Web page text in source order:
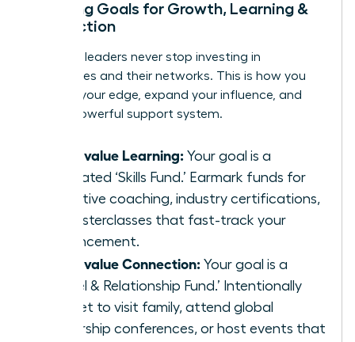
Mapping Goals for Growth, Learning &
Connection
Visionary leaders never stop investing in
themselves and their networks. This is how you
sharpen your edge, expand your influence, and
build a powerful support system.
If you value Learning: Your goal is a
dedicated ‘Skills Fund.’ Earmark funds for
executive coaching, industry certifications,
or masterclasses that fast-track your
advancement.
If you value Connection: Your goal is a
‘Travel & Relationship Fund.’ Intentionally
budget to visit family, attend global
leadership conferences, or host events that